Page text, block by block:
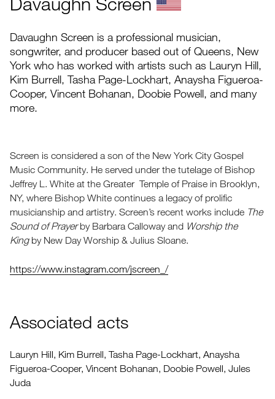
Davaughn Screen is a professional musician,
songwriter, and producer based out of Queens, New
York who has worked with artists such as Lauryn Hill,
Kim Burrell, Tasha Page-Lockhart, Anaysha Figueroa-
Cooper, Vincent Bohanan, Doobie Powell, and many
more.
Screen is considered a son of the New York City Gospel
Music Community. He served under the tutelage of Bishop
Jeffrey L. White at the Greater Temple of Praise in Brooklyn,
NY, where Bishop White continues a legacy of prolific
musicianship and artistry. Screen’s recent works include The
Sound of Prayerby Barbara Calloway and Worship the
Kingby New Day Worship & Julius Sloane.
https://www.instagram.com/jscreen_/
Associated acts
Lauryn Hill, Kim Burrell, Tasha Page-Lockhart, Anaysha
Figueroa-Cooper, Vincent Bohanan, Doobie Powell, Jules
Juda